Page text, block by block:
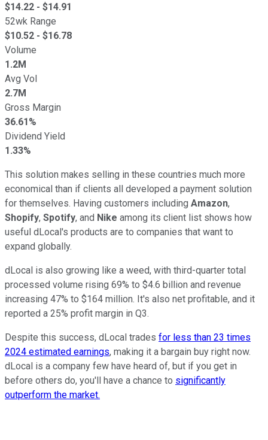
$14.22 - $14.91
52wk Range
$10.52 - $16.78
Volume
1.2M
Avg Vol
2.7M
Gross Margin
36.61%
Dividend Yield
1.33%
This solution makes selling in these countries much more
economical than if clients all developed a payment solution
for themselves. Having customers including Amazon,
Shopify, Spotify, and Nike among its client list shows how
useful dLocal's products are to companies that want to
expand globally.
dLocal is also growing like a weed, with third-quarter total
processed volume rising 69% to $4.6 billion and revenue
increasing 47% to $164 million. It's also net profitable, and it
reported a 25% profit margin in Q3.
Despite this success, dLocal trades for less than 23 times
2024 estimated earnings, making it a bargain buy right now.
dLocal is a company few have heard of, but if you get in
before others do, you'll have a chance to significantly
outperform the market.